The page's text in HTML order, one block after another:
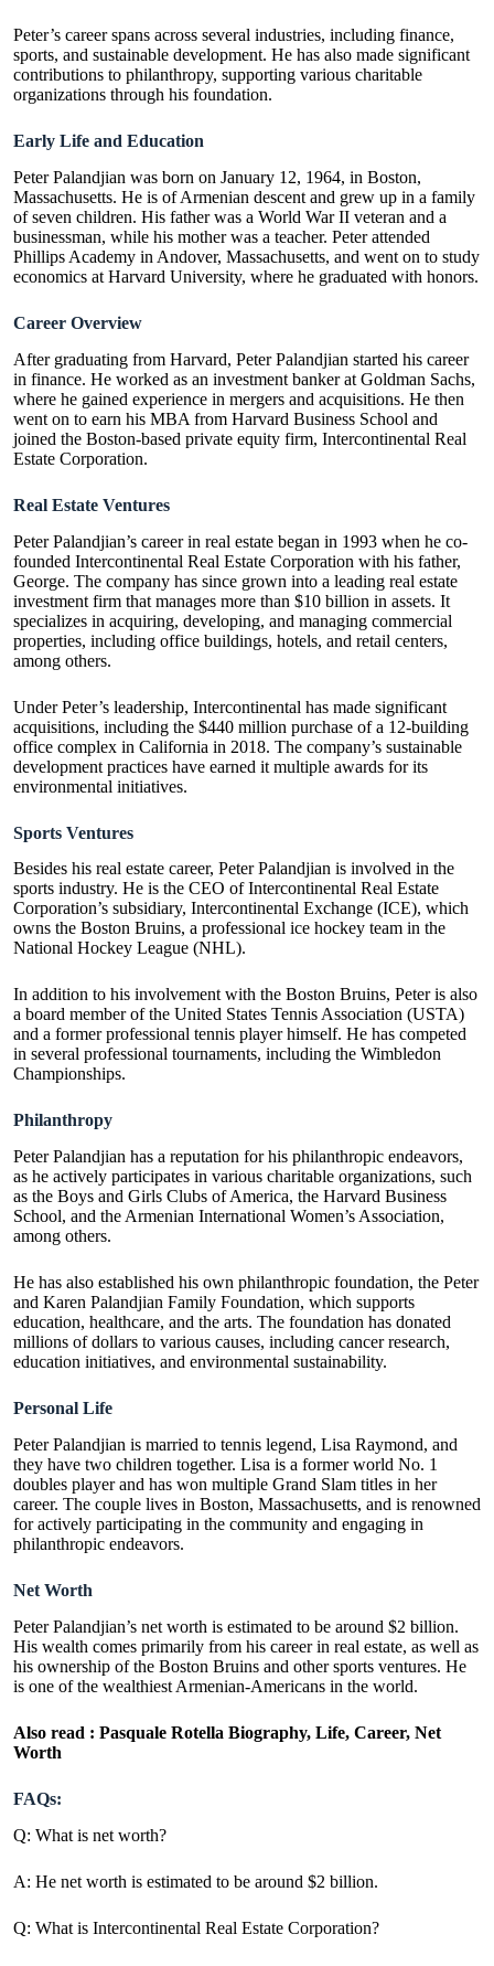
Peter’s career spans across several industries, including finance,
sports, and sustainable development. He has also made significant
contributions to philanthropy, supporting various charitable
organizations through his foundation.
Early Life and Education
Peter Palandjian was born on January 12, 1964, in Boston,
Massachusetts. He is of Armenian descent and grew up in a family
of seven children. His father was a World War II veteran and a
businessman, while his mother was a teacher. Peter attended
Phillips Academy in Andover, Massachusetts, and went on to study
economics at Harvard University, where he graduated with honors.
Career Overview
After graduating from Harvard, Peter Palandjian started his career
in finance. He worked as an investment banker at Goldman Sachs,
where he gained experience in mergers and acquisitions. He then
went on to earn his MBA from Harvard Business School and
joined the Boston-based private equity firm, Intercontinental Real
Estate Corporation.
Real Estate Ventures
Peter Palandjian’s career in real estate began in 1993 when he co-
founded Intercontinental Real Estate Corporation with his father,
George. The company has since grown into a leading real estate
investment firm that manages more than $10 billion in assets. It
specializes in acquiring, developing, and managing commercial
properties, including office buildings, hotels, and retail centers,
among others.
Under Peter’s leadership, Intercontinental has made significant
acquisitions, including the $440 million purchase of a 12-building
office complex in California in 2018. The company’s sustainable
development practices have earned it multiple awards for its
environmental initiatives.
Sports Ventures
Besides his real estate career, Peter Palandjian is involved in the
sports industry. He is the CEO of Intercontinental Real Estate
Corporation’s subsidiary, Intercontinental Exchange (ICE), which
owns the Boston Bruins, a professional ice hockey team in the
National Hockey League (NHL).
In addition to his involvement with the Boston Bruins, Peter is also
a board member of the United States Tennis Association (USTA)
and a former professional tennis player himself. He has competed
in several professional tournaments, including the Wimbledon
Championships.
Philanthropy
Peter Palandjian has a reputation for his philanthropic endeavors,
as he actively participates in various charitable organizations, such
as the Boys and Girls Clubs of America, the Harvard Business
School, and the Armenian International Women’s Association,
among others.
He has also established his own philanthropic foundation, the Peter
and Karen Palandjian Family Foundation, which supports
education, healthcare, and the arts. The foundation has donated
millions of dollars to various causes, including cancer research,
education initiatives, and environmental sustainability.
Personal Life
Peter Palandjian is married to tennis legend, Lisa Raymond, and
they have two children together. Lisa is a former world No. 1
doubles player and has won multiple Grand Slam titles in her
career. The couple lives in Boston, Massachusetts, and is renowned
for actively participating in the community and engaging in
philanthropic endeavors.
Net Worth
Peter Palandjian’s net worth is estimated to be around $2 billion.
His wealth comes primarily from his career in real estate, as well as
his ownership of the Boston Bruins and other sports ventures. He
is one of the wealthiest Armenian-Americans in the world.
Also read : Pasquale Rotella Biography, Life, Career, Net
Worth
FAQs:
Q: What is net worth?
A: He net worth is estimated to be around $2 billion.
Q: What is Intercontinental Real Estate Corporation?